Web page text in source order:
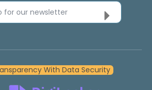
for our newsletter
With Data Security